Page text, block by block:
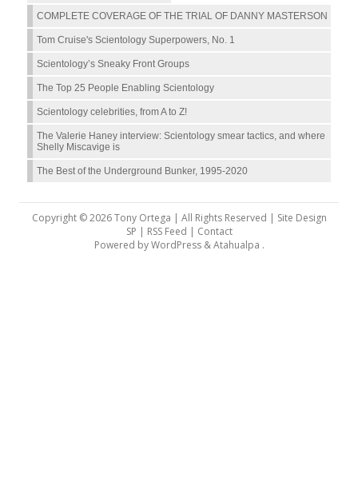
COMPLETE COVERAGE OF THE TRIAL OF DANNY MASTERSON
Tom Cruise's Scientology Superpowers, No. 1
Scientology’s Sneaky Front Groups
The Top 25 People Enabling Scientology
Scientology celebrities, from A to Z!
The Valerie Haney interview: Scientology smear tactics, and where
Shelly Miscavige is
The Best of the Underground Bunker, 1995-2020
Copyright © 2026 Tony Ortega | All Rights Reserved | Site Design
SP | RSS Feed | Contact
Powered byWordPress&Atahualpa .